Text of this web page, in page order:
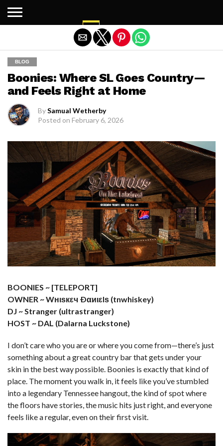
BLOG
Boonies: Where SL Goes Country—
and Feels Right at Home
BySamual Wetherby
Posted on February 6, 2026
BOONIES ~ [TELEPORT]
OWNER ~ Wнιѕкεч Ðαиιεlѕ (tnwhiskey)
DJ ~ Stranger (ultrastranger)
HOST ~ DAL (Dalarna Luckstone)
I don’t care who you are or where you come from—there’s just
something about a great country bar that gets under your
skin in the best way possible. Boonies is exactly that kind of
place. The moment you walk in, it feels like you’ve stumbled
into a legendary Tennessee hangout, the kind of spot where
the floors have stories, the music hits just right, and everyone
feels like a regular, even on their first visit.